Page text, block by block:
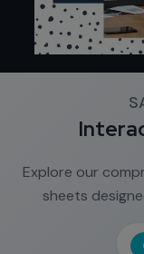
Explore our
sheets